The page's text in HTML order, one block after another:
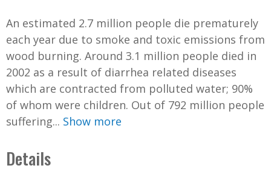
An estimated 2.7 million people die prematurely
each year due to smoke and toxic emissions from
wood burning. Around 3.1 million people died in
2002 as a result of diarrhea related diseases
which are contracted from polluted water; 90%
of whom were children. Out of 792 million people
suffering... Show more
Details